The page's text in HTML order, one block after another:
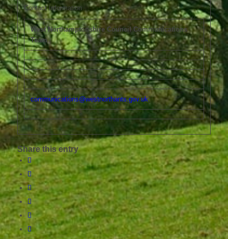
Contact Information
West Northamptonshire Council Communications
Team
communications@westnorthants.gov.uk
Share this entry